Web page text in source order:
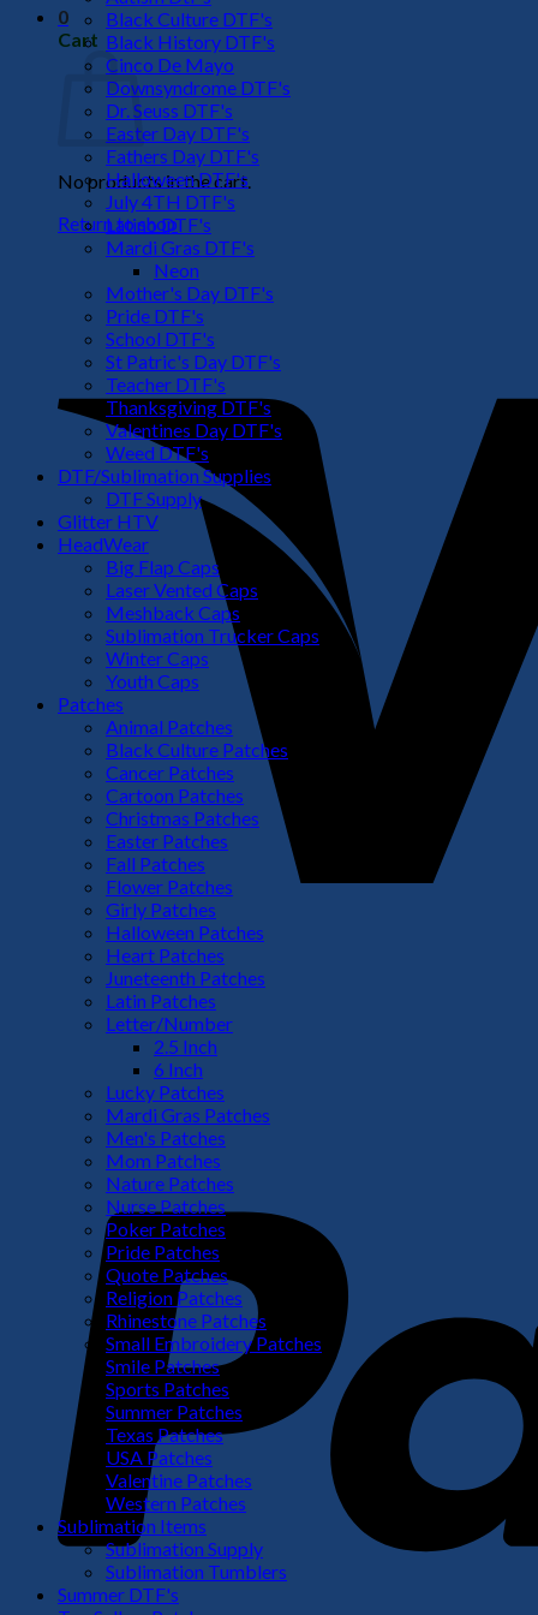
0
Cart
No products in the cart.
Return to shop
Black Culture DTF's
Black History DTF's
Cinco De Mayo
Downsyndrome DTF's
Dr. Seuss DTF's
Easter Day DTF's
Fathers Day DTF's
Halloween DTF's
July 4TH DTF's
Latino DTF's
Mardi Gras DTF's
Neon
Mother's Day DTF's
Pride DTF's
School DTF's
St Patric's Day DTF's
Teacher DTF's
Thanksgiving DTF's
Valentines Day DTF's
Weed DTF's
DTF/Sublimation Supplies
DTF Supply
Glitter HTV
HeadWear
Big Flap Caps
Laser Vented Caps
Meshback Caps
Sublimation Trucker Caps
Winter Caps
Youth Caps
Patches
Animal Patches
Black Culture Patches
Cancer Patches
Cartoon Patches
Christmas Patches
Easter Patches
Fall Patches
Flower Patches
Girly Patches
Halloween Patches
Heart Patches
Juneteenth Patches
Latin Patches
Letter/Number
2.5 Inch
6 Inch
Lucky Patches
Mardi Gras Patches
Men's Patches
Mom Patches
Nature Patches
Nurse Patches
Poker Patches
Pride Patches
Quote Patches
Religion Patches
Rhinestone Patches
Small Embroidery Patches
Smile Patches
Sports Patches
Summer Patches
Texas Patches
USA Patches
Valentine Patches
Western Patches
Sublimation Items
Sublimation Supply
Sublimation Tumblers
Summer DTF's